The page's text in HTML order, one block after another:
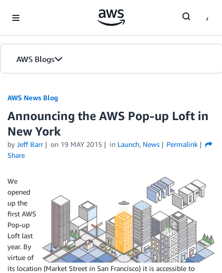
AWS Blogs
AWS News Blog
Announcing the AWS Pop-up Loft in
New York
by Jeff Barr on 19 MAY 2015 in Launch, News
Permalink
Share
We
opened
up the
first AWS
Pop-up
Loft last
year. By
virtue of
its location (Market Street in San Francisco) it is accessible to